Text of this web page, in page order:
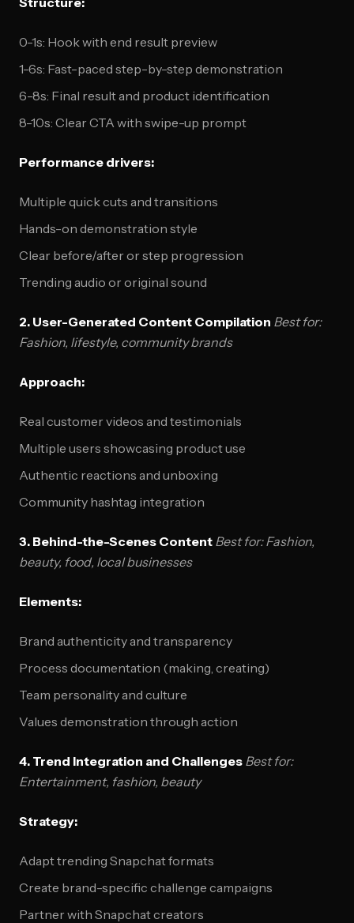
0-1s: Hook with end result preview
1-6s: Fast-paced step-by-step demonstration
6-8s: Final result and product identification
8-10s: Clear CTA with swipe-up prompt
Performance drivers:
Multiple quick cuts and transitions
Hands-on demonstration style
Clear before/after or step progression
Trending audio or original sound
2. User-Generated Content Compilation Best for:
Fashion, lifestyle, community brands
Approach:
Real customer videos and testimonials
Multiple users showcasing product use
Authentic reactions and unboxing
Community hashtag integration
3. Behind-the-Scenes Content Best for: Fashion,
beauty, food, local businesses
Elements:
Brand authenticity and transparency
Process documentation (making, creating)
Team personality and culture
Values demonstration through action
4. Trend Integration and Challenges Best for:
Entertainment, fashion, beauty
Strategy:
Adapt trending Snapchat formats
Create brand-specific challenge campaigns
Partner with Snapchat creators